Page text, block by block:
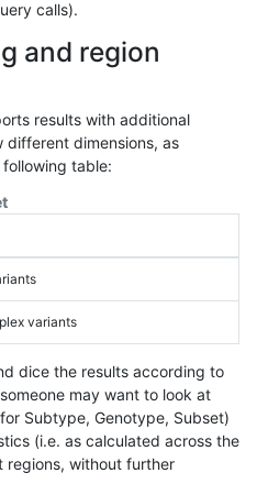
calls).
and region
results with additional
dimensions, as
table:
variants
dice the results according to
may want to look at
Subtype, Genotype, Subset)
(i.e. as calculated across the
regions, without further